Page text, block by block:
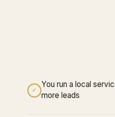
✓
You run a local
more leads